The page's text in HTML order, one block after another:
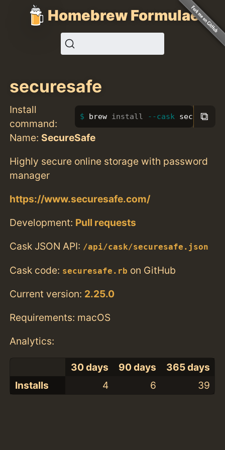
Homebrew Formulae
securesafe
Install
command:
brew install --cask securesafe
⧉
Name: SecureSafe
Highly secure online storage with password
manager
https://www.securesafe.com/
Development: Pull requests
Cask JSON API: /api/cask/securesafe.json
Cask code: securesafe.rb on GitHub
Current version: 2.25.0
Requirements: macOS
Analytics:
30 days 90 days
365 days
Installs
4 6 39